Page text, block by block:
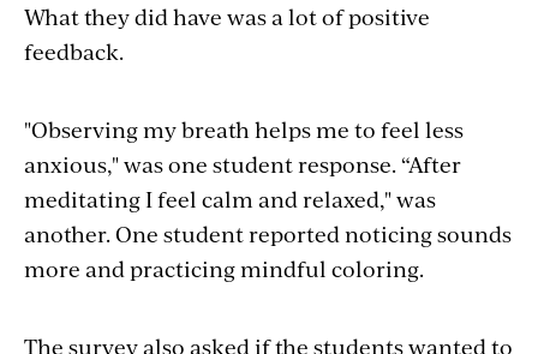
What they did have was a lot of positive
feedback.
"Observing my breath helps me to feel less
anxious," was one student response. “After
meditating I feel calm and relaxed," was
another. One student reported noticing sounds
more and practicing mindful coloring.
The survey also asked if the students wanted to